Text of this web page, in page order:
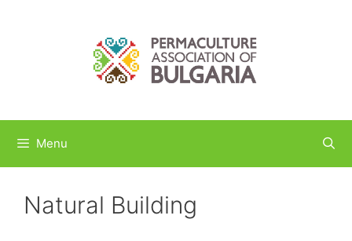
Menu
Natural Building